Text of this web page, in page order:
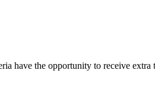
have the opportunity to receive extra